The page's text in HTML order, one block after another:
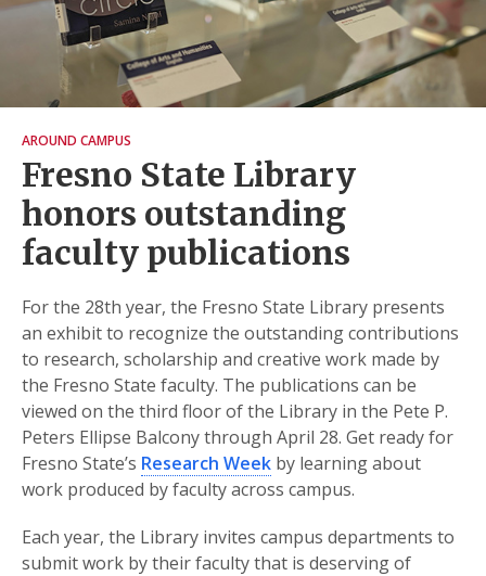
AROUND CAMPUS
Fresno State Library
honors outstanding
faculty publications
For the 28th year, the Fresno State Library presents
an exhibit to recognize the outstanding contributions
to research, scholarship and creative work made by
the Fresno State faculty. The publications can be
viewed on the third floor of the Library in the Pete P.
Peters Ellipse Balcony through April 28. Get ready for
Fresno State’s Research Week by learning about
work produced by faculty across campus.
Each year, the Library invites campus departments to
submit work by their faculty that is deserving of